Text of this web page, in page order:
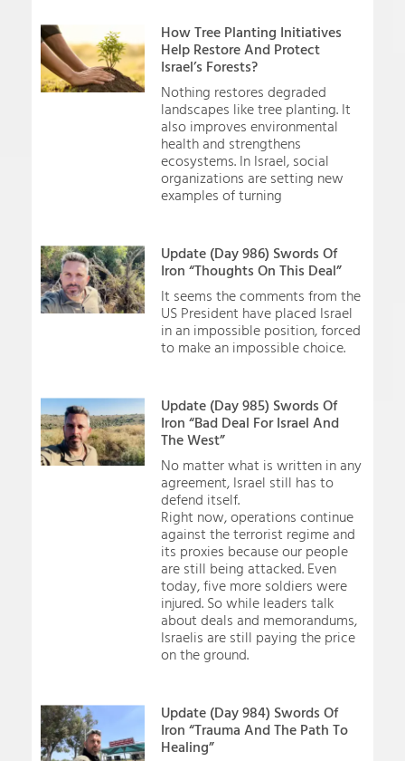
How Tree Planting Initiatives
Help Restore And Protect
Israel’s Forests?
Nothing restores degraded
landscapes like tree planting. It
also improves environmental
health and strengthens
ecosystems. In Israel, social
organizations are setting new
examples of turning
Update (Day 986) Swords Of
Iron “Thoughts On This Deal”
It seems the comments from the
US President have placed Israel
in an impossible position, forced
to make an impossible choice.
Update (Day 985) Swords Of
Iron “Bad Deal For Israel And
The West”
No matter what is written in any
agreement, Israel still has to
defend itself.
Right now, operations continue
against the terrorist regime and
its proxies because our people
are still being attacked. Even
today, five more soldiers were
injured. So while leaders talk
about deals and memorandums,
Israelis are still paying the price
on the ground.
Update (Day 984) Swords Of
Iron “Trauma And The Path To
Healing”